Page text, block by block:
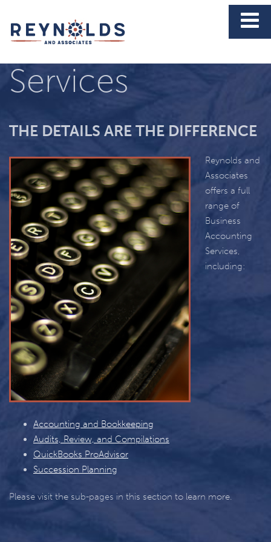
Business
Services
THE DETAILS ARE THE DIFFERENCE
Reynolds and
Associates
offers a full
range of
Business
Accounting
Services,
including:
Accounting and Bookkeeping
Audits, Review, and Compilations
QuickBooks ProAdvisor
Succession Planning
Please visit the sub-pages in this section to learn more.